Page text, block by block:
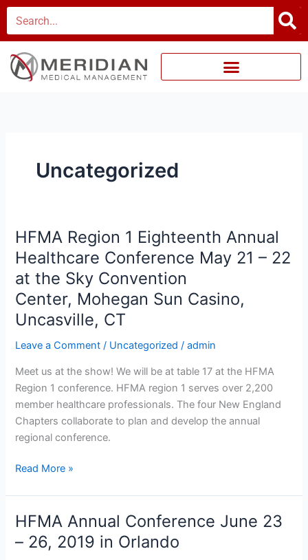
Skip
content
Search
Uncategorized
HFMA Region 1 Eighteenth Annual
Healthcare Conference May 21 – 22
at the Sky Convention
Center, Mohegan Sun Casino,
Uncasville, CT
Leave a Comment / Uncategorized /admin
Meet us at the show! We will be at table 17 at the HFMA
Region 1 conference. HFMA region 1 serves over 2,200
member healthcare professionals. The four New England
Chapters collaborate to plan and develop the annual
regional conference.
HFMA
Region
1
Eighteenth
Annual
Healthcare
May
21
–
22
at
the Sky
Center, Mohegan Sun Casino,
CT
Read More »
HFMA Annual Conference June 23
– 26, 2019 in Orlando
HFMA
Annual
Conference